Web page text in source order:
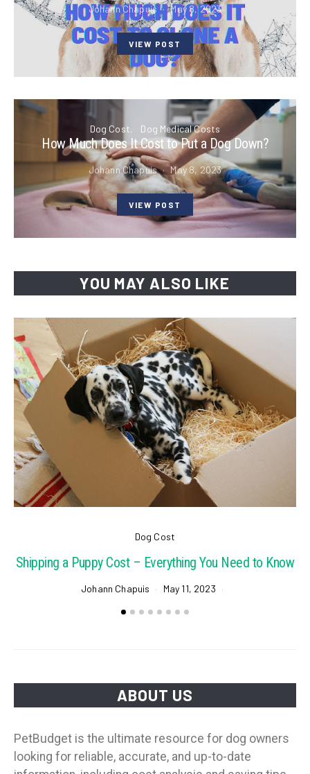
Johann Chapuis May 8, 2023
VIEW POST
Dog Cost Dog Medical Costs
How Much Does It Cost to Put a Dog Down?
Johann Chapuis May 8, 2023
VIEW POST
YOU MAY ALSO LIKE
Dog Cost
Shipping a Puppy Cost – Everything You Need to Know
Johann Chapuis May 11, 2023
ABOUT US
PetBudget is the ultimate resource for dog owners
looking for reliable, accurate, and up-to-date